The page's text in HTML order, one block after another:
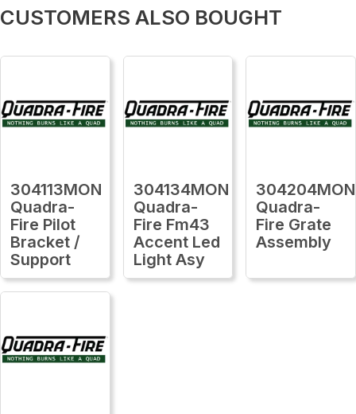
CUSTOMERS ALSO BOUGHT
304113MON
Quadra-
Fire Pilot
Bracket /
Support
304134MON
Quadra-
Fire Fm43
Accent Led
Light Asy
304204MON
Quadra-
Fire Grate
Assembly